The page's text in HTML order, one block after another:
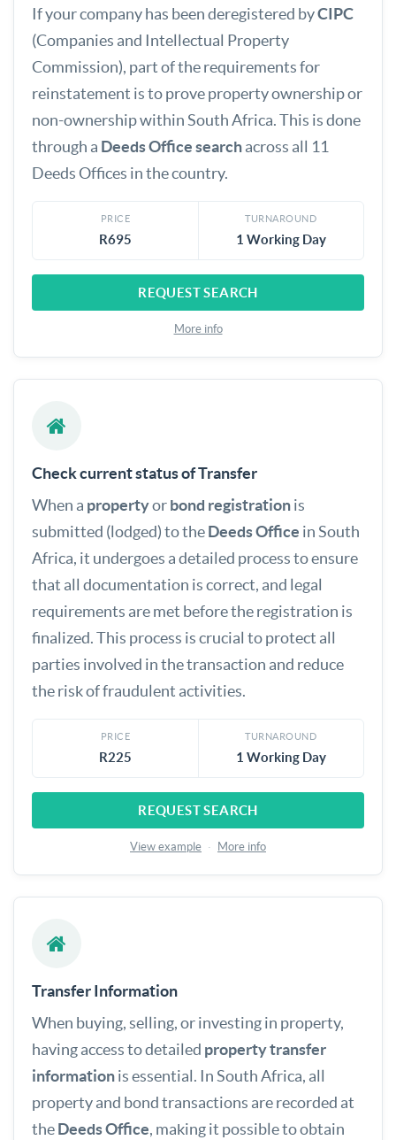
If your company has been deregistered byCIPC
(Companies and Intellectual Property
Commission), part of the requirements for
reinstatement is to prove property ownership or
non-ownership within South Africa. This is done
through a Deeds Office searchacross all 11
Deeds Offices in the country.
PRICE
R695
TURNAROUND
1 Working Day
REQUEST SEARCH
More info
Check current status of Transfer
When a propertyorbond registrationis
submitted (lodged) to theDeeds Office in South
Africa, it undergoes a detailed process to ensure
that all documentation is correct, and legal
requirements are met before the registration is
finalized. This process is crucial to protect all
parties involved in the transaction and reduce
the risk of fraudulent activities.
PRICE
R225
TURNAROUND
1 Working Day
REQUEST SEARCH
View example · More info
Transfer Information
When buying, selling, or investing in property,
having access to detailed property transfer
informationis essential. In South Africa, all
property and bond transactions are recorded at
theDeeds Office, making it possible to obtain